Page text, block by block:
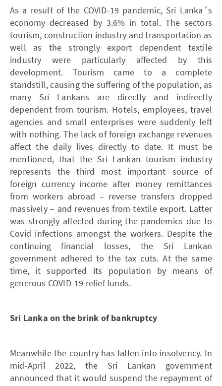
As a result of the COVID-19 pandemic, Sri Lanka´s
economy decreased by 3.6% in total. The sectors
tourism, construction industry and transportation as
well as the strongly export dependent textile
industry were particularly affected by this
development. Tourism came to a complete
standstill, causing the suffering of the population, as
many Sri Lankans are directly and indirectly
dependent from tourism. Hotels, employees, travel
agencies and small enterprises were suddenly left
with nothing. The lack of foreign exchange revenues
affect the daily lives directly to date. It must be
mentioned, that the Sri Lankan tourism industry
represents the third most important source of
foreign currency income after money remittances
from workers abroad – reverse transfers dropped
massively – and revenues from textile export. Latter
was strongly affected during the pandemics due to
Covid infections amongst the workers. Despite the
continuing financial losses, the Sri Lankan
government adhered to the tax cuts. At the same
time, it supported its population by means of
generous COVID-19 relief funds.
Sri Lanka on the brink of bankruptcy
Meanwhile the country has fallen into insolvency. In
mid-April 2022, the Sri Lankan government
announced that it would suspend the repayment of